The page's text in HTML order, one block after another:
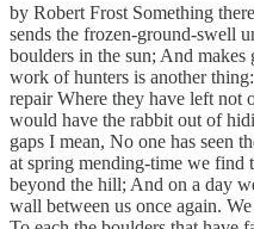
by Robert Frost Something
sends the frozen-ground-swell
boulders in the sun; And makes
work of hunters is another
repair Where they have left not
would have the rabbit out of
gaps I mean, No one has seen
at spring mending-time we find
beyond the hill; And on a day
wall between us once again.